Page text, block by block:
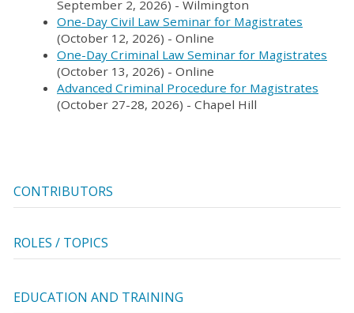
September 2, 2026) - Wilmington
One-Day Civil Law Seminar for Magistrates
(October 12, 2026) - Online
One-Day Criminal Law Seminar for Magistrates
(October 13, 2026) - Online
Advanced Criminal Procedure for Magistrates
(October 27-28, 2026) - Chapel Hill
CONTRIBUTORS
ROLES / TOPICS
EDUCATION AND TRAINING